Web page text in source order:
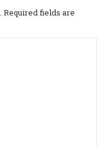
Required fields are